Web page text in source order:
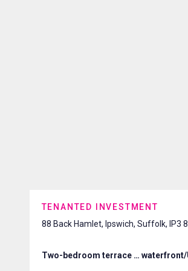
TENANTED INVESTMENT
88 Back Hamlet, Ipswich, Suffolk, IP3
Two-bedroom terrace …